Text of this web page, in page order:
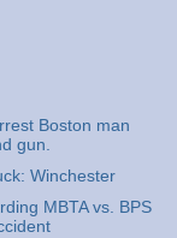
Boston man
gun.
Winchester
MBTA vs. BPS